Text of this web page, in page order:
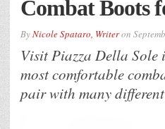
Combat Boots
ByNicole Spataro, Writeron
Visit Piazza Della
most comfortable
pair with many